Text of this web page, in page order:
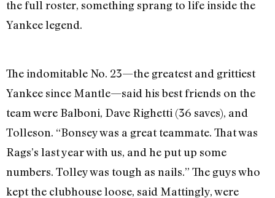
the full roster, something sprang to life inside the
Yankee legend.
The indomitable No. 23—the greatest and grittiest
Yankee since Mantle—said his best friends on the
team were Balboni, Dave Righetti (36 saves), and
Tolleson. “Bonsey was a great teammate. That was
Rags’s last year with us, and he put up some
numbers. Tolley was tough as nails.” The guys who
kept the clubhouse loose, said Mattingly, were